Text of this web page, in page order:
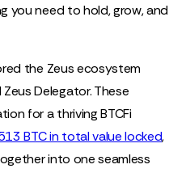
you need to hold, grow, and
the Zeus ecosystem
Delegator. These
for a thriving BTCFi
BTC in total value locked,
into one seamless